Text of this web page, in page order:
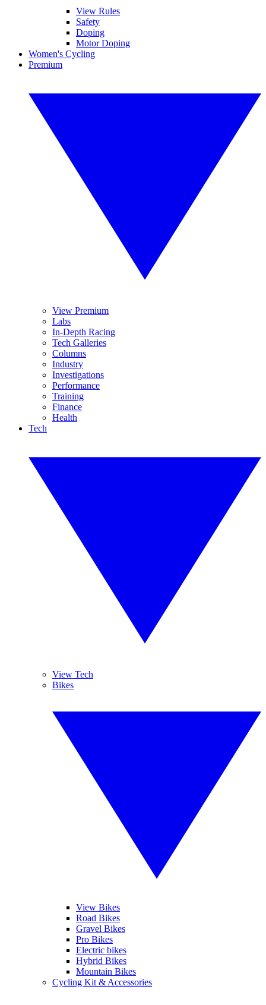
View Rules
Safety
Doping
Motor Doping
Women's Cycling
Premium
View Premium
Labs
In-Depth Racing
Tech Galleries
Columns
Industry
Investigations
Performance
Training
Finance
Health
Tech
View Tech
Bikes
View Bikes
Road Bikes
Gravel Bikes
Pro Bikes
Electric bikes
Hybrid Bikes
Mountain Bikes
Cycling Kit & Accessories